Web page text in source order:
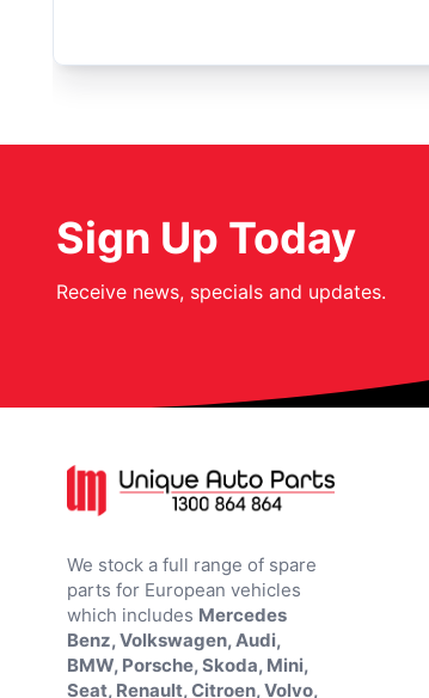
Sign Up Today
Receive news, specials and updates.
We stock a full range of spare
parts for European vehicles
which includes Mercedes
Benz, Volkswagen, Audi,
BMW, Porsche, Skoda, Mini,
Seat, Renault, Citroen, Volvo,